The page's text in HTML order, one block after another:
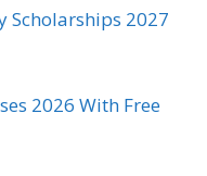
Scholarships 2027
2026 With Free